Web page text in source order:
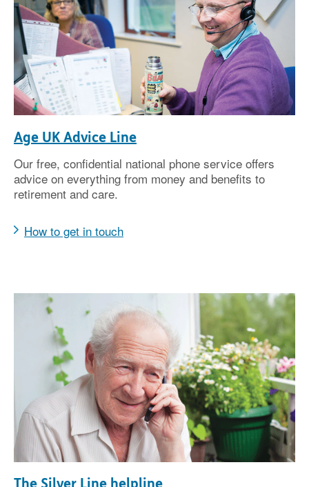
Age UK Advice Line
Our free, confidential national phone service offers
advice on everything from money and benefits to
retirement and care.
How to get in touch